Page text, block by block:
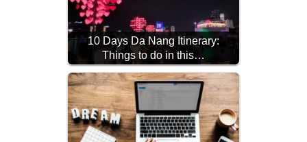
10 Days Da Nang Itinerary:
Things to do in this…